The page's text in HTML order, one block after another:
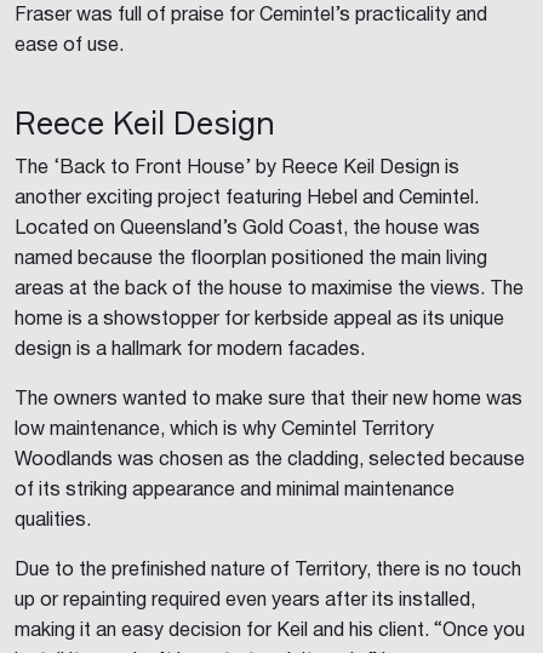
Fraser was full of praise for Cemintel’s practicality and
ease of use.
Reece Keil Design
The ‘Back to Front House’ by Reece Keil Design is
another exciting project featuring Hebel and Cemintel.
Located on Queensland’s Gold Coast, the house was
named because the floorplan positioned the main living
areas at the back of the house to maximise the views. The
home is a showstopper for kerbside appeal as its unique
design is a hallmark for modern facades.
The owners wanted to make sure that their new home was
low maintenance, which is why Cemintel Territory
Woodlands was chosen as the cladding, selected because
of its striking appearance and minimal maintenance
qualities.
Due to the prefinished nature of Territory, there is no touch
up or repainting required even years after its installed,
making it an easy decision for Keil and his client. “Once you